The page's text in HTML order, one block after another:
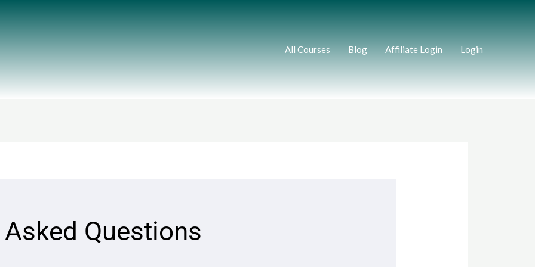
All Courses Blog Affiliate Login Login
Questions